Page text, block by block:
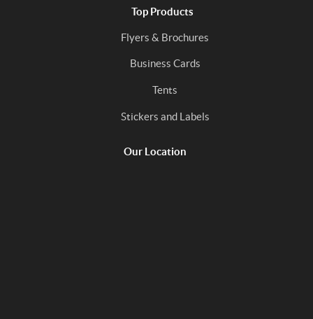
Top Products
Flyers & Brochures
Business Cards
Tents
Stickers and Labels
Our Location